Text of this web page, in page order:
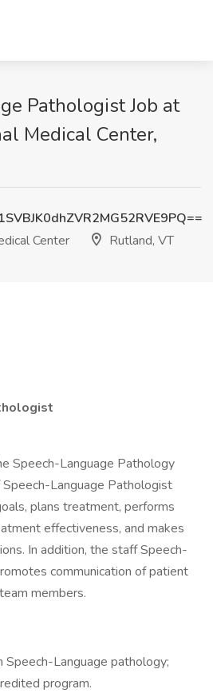
Pathologist Job at
Medical Center,
Center
Rutland, VT
Speech-Language Pathology
Language Pathologist
plans treatment, performs
effectiveness, and makes
In addition, the staff Speech-
communication of patient
members.
Speech-Language pathology;
program.